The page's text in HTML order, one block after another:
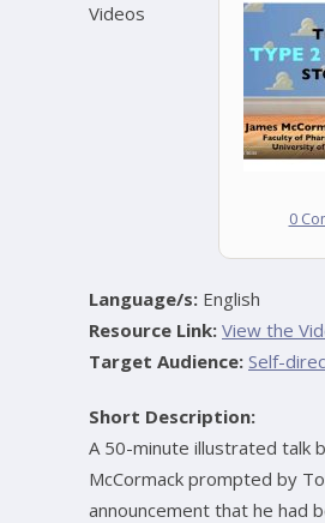
0
Videos
Language/s: English
Resource Link: View the
Target Audience: Self-
Short Description:
A 50-minute illustrated talk
McCormack prompted by
announcement that he had